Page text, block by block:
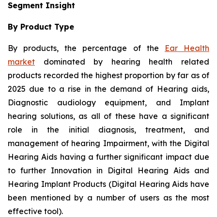
Segment Insight
By Product Type
By products, the percentage of the
Ear Health
market dominated by hearing health related
products recorded the highest proportion by far as of
2025 due to a rise in the demand of Hearing aids,
Diagnostic audiology equipment, and Implant
hearing solutions, as all of these have a significant
role in the initial diagnosis, treatment, and
management of hearing Impairment, with the Digital
Hearing Aids having a further significant impact due
to further Innovation in Digital Hearing Aids and
Hearing Implant Products (Digital Hearing Aids have
been mentioned by a number of users as the most
effective tool).